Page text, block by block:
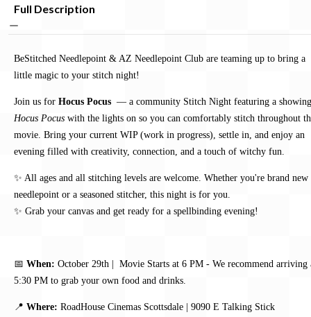
Full Description
BeStitched Needlepoint & AZ Needlepoint Club are teaming up to bring a
little magic to your stitch night!
Join us for Hocus Pocus — a community Stitch Night featuring a
Hocus Pocus with the lights on so you can comfortably stitch throughout
movie. Bring your current WIP (work in progress), settle in, and enjoy an
evening filled with creativity, connection, and a touch of witchy fun.
✨ All ages and all stitching levels are welcome. Whether you're brand new
needlepoint or a seasoned stitcher, this night is for you.
✨ Grab your canvas and get ready for a spellbinding evening!
📅 When: October 29th | Movie Starts at 6 PM - We recommend arriving
5:30 PM to grab your own food and drinks.
📍 Where: RoadHouse Cinemas Scottsdale | 9090 E Talking Stick